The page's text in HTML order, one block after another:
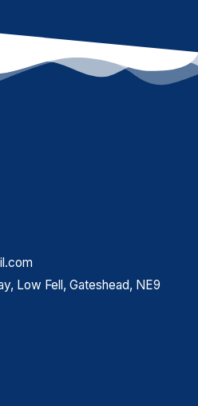
Low Fell, Gateshead, NE9